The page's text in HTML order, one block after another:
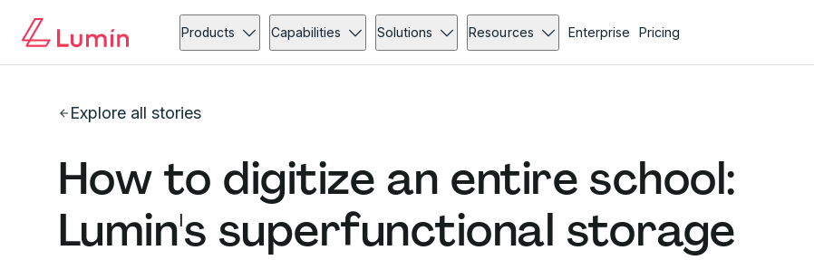
Products Capabilities Solutions Resources Enterprise Pricing
Explore all stories
How to digitize an entire school:
Lumin's superfunctional storage